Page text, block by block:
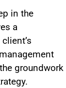
in the
a
groundwork